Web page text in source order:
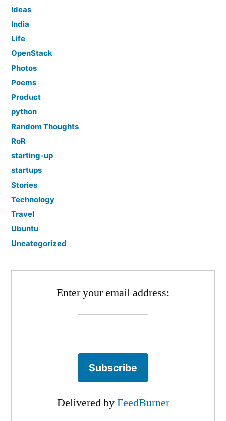
Ideas
India
Life
OpenStack
Photos
Poems
Product
python
Random Thoughts
RoR
starting-up
startups
Stories
Technology
Travel
Ubuntu
Uncategorized
Enter your email address:
Delivered byFeedBurner